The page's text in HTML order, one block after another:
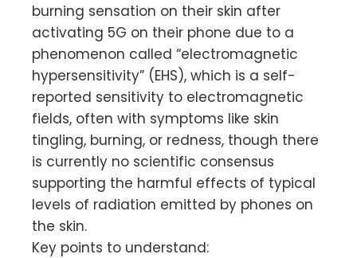
burning sensation on their skin after
activating 5G on their phone due to a
phenomenon called “electromagnetic
hypersensitivity” (EHS), which is a self-
reported sensitivity to electromagnetic
fields, often with symptoms like skin
tingling, burning, or redness, though there
is currently no scientific consensus
supporting the harmful effects of typical
levels of radiation emitted by phones on
the skin.
Key points to understand: